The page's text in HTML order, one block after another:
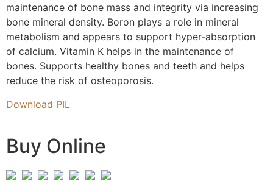
maintenance of bone mass and integrity via increasing
bone mineral density. Boron plays a role in mineral
metabolism and appears to support hyper-absorption
of calcium. Vitamin K helps in the maintenance of
bones. Supports healthy bones and teeth and helps
reduce the risk of osteoporosis.
Download PIL
Buy Online